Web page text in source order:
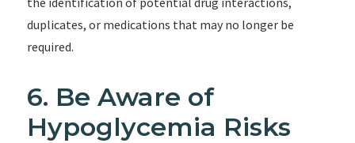
duplicates, or medications that may no longer be
required.
6. Be Aware of
Hypoglycemia Risks